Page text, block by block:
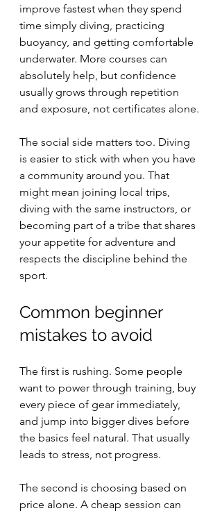
improve fastest when they spend
time simply diving, practicing
buoyancy, and getting comfortable
underwater. More courses can
absolutely help, but confidence
usually grows through repetition
and exposure, not certificates alone.
The social side matters too. Diving
is easier to stick with when you have
a community around you. That
might mean joining local trips,
diving with the same instructors, or
becoming part of a tribe that shares
your appetite for adventure and
respects the discipline behind the
sport.
Common beginner
mistakes to avoid
The first is rushing. Some people
want to power through training, buy
every piece of gear immediately,
and jump into bigger dives before
the basics feel natural. That usually
leads to stress, not progress.
The second is choosing based on
price alone. A cheap session can